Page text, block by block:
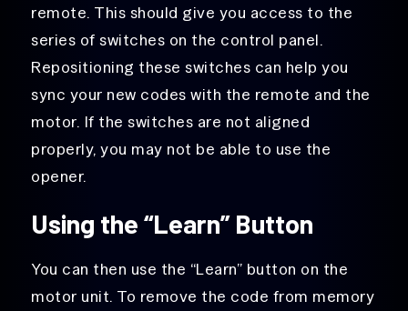
remote. This should give you access to the
series of switches on the control panel.
Repositioning these switches can help you
sync your new codes with the remote and the
motor. If the switches are not aligned
properly, you may not be able to use the
opener.
Using the “Learn” Button
You can then use the “Learn” button on the
motor unit. To remove the code from memory